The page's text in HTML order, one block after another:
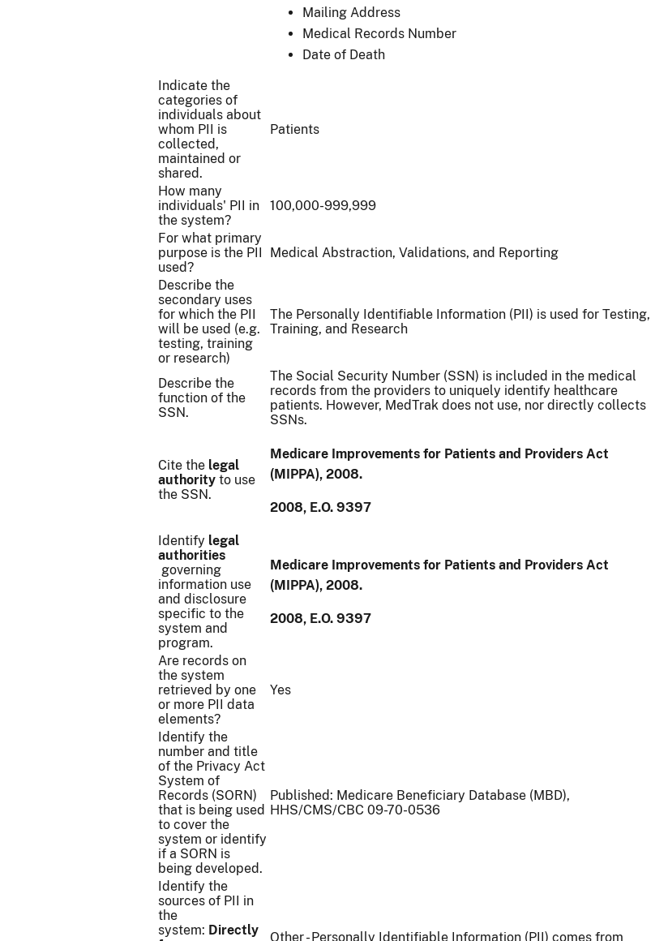
Mailing Address
Medical Records Number
Date of Death
Indicate the
categories of
individuals about
whom PII is
collected,
maintained or
shared.
Patients
How many
individuals' PII in
the system?
100,000-999,999
For what primary
purpose is the PII
used?
Medical Abstraction, Validations, and Reporting
Describe the
secondary uses
for which the PII
will be used (e.g.
testing, training
or research)
The Personally Identifiable Information (PII) is used for Testing,
Training, and Research
Describe the
function of the
SSN.
The Social Security Number (SSN) is included in the medical
records from the providers to uniquely identify healthcare
patients. However, MedTrak does not use, nor directly collects
SSNs.
Cite the legal
authority to use
the SSN.
Medicare Improvements for Patients and Providers Act
(MIPPA), 2008.
2008, E.O. 9397
Identify legal
authorities
governing
information use
and disclosure
specific to the
system and
program.
Medicare Improvements for Patients and Providers Act
(MIPPA), 2008.
2008, E.O. 9397
Are records on
the system
retrieved by one
or more PII data
elements?
Yes
Identify the
number and title
of the Privacy Act
System of
Records (SORN)
that is being used
to cover the
system or identify
if a SORN is
being developed.
Published: Medicare Beneficiary Database (MBD),
HHS/CMS/CBC 09-70-0536
Identify the
sources of PII in
the
system: Directly
Other - Personally Identifiable Information (PII) comes from